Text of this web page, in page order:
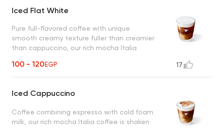
Iced Flat White
Pure full-flavored coffee with unique
smooth creamy texture fuller than creamier
than cappuccino, our rich mocha Italia
100 - 120EGP 17
Iced Cappuccino
Coffee combining espresso with cold foam
milk, our rich mocha Italia coffee is shaken